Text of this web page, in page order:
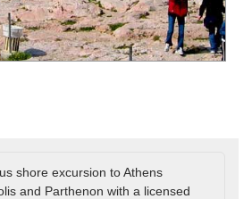
shore excursion to Athens
and Parthenon with a licensed